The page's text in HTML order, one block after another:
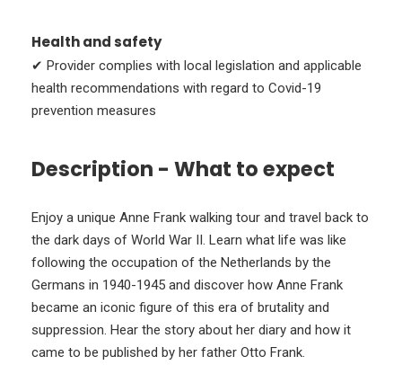
Health and safety
✔ Provider complies with local legislation and applicable
health recommendations with regard to Covid-19
prevention measures
Description - What to expect
Enjoy a unique Anne Frank walking tour and travel back to
the dark days of World War II. Learn what life was like
following the occupation of the Netherlands by the
Germans in 1940-1945 and discover how Anne Frank
became an iconic figure of this era of brutality and
suppression. Hear the story about her diary and how it
came to be published by her father Otto Frank.